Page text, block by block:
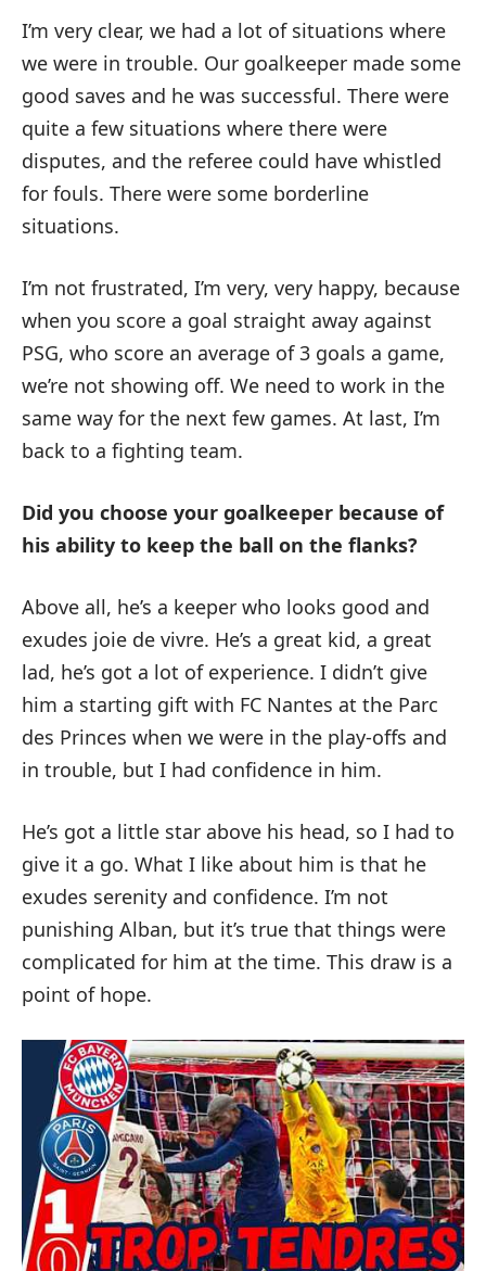
I’m very clear, we had a lot of situations where
we were in trouble. Our goalkeeper made some
good saves and he was successful. There were
quite a few situations where there were
disputes, and the referee could have whistled
for fouls. There were some borderline
situations.
I’m not frustrated, I’m very, very happy, because
when you score a goal straight away against
PSG, who score an average of 3 goals a game,
we’re not showing off. We need to work in the
same way for the next few games. At last, I’m
back to a fighting team.
Did you choose your goalkeeper because of
his ability to keep the ball on the flanks?
Above all, he’s a keeper who looks good and
exudes joie de vivre. He’s a great kid, a great
lad, he’s got a lot of experience. I didn’t give
him a starting gift with FC Nantes at the Parc
des Princes when we were in the play-offs and
in trouble, but I had confidence in him.
He’s got a little star above his head, so I had to
give it a go. What I like about him is that he
exudes serenity and confidence. I’m not
punishing Alban, but it’s true that things were
complicated for him at the time. This draw is a
point of hope.